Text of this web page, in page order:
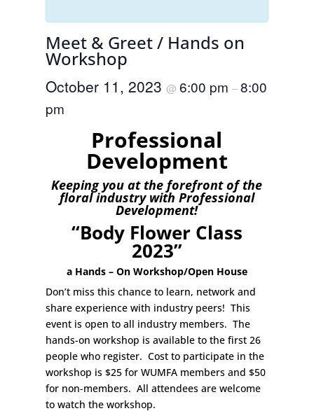
Meet & Greet / Hands on
Workshop
October 11, 2023 @ 6:00 pm –8:00
pm
Professional
Development
Keeping you at the forefront of the
floral industry with Professional
Development!
“Body Flower Class
2023”
a Hands – On Workshop/Open House
Don’t miss this chance to learn, network and
share experience with industry peers! This
event is open to all industry members. The
hands-on workshop is available to the first 26
people who register. Cost to participate in the
workshop is $25 for WUMFA members and $50
for non-members. All attendees are welcome
to watch the workshop.